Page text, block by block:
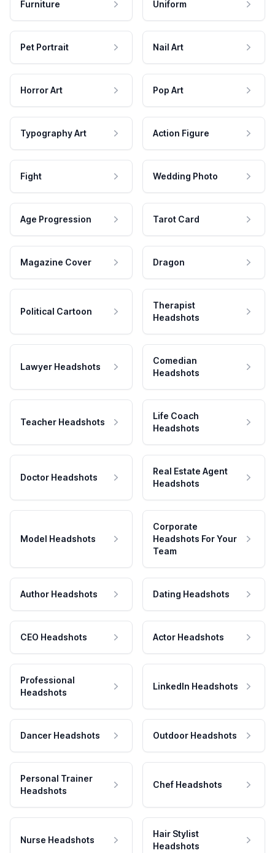
Furniture Uniform
Pet Portrait Nail Art
Horror Art Pop Art
Typography Art Action Figure
Fight Wedding Photo
Age Progression Tarot Card
Magazine Cover Dragon
Political Cartoon
Therapist
Headshots
Lawyer Headshots
Comedian
Headshots
Teacher Headshots
Life Coach
Headshots
Doctor Headshots
Real Estate Agent
Headshots
Model Headshots
Corporate
Headshots For Your
Team
Author Headshots Dating Headshots
CEO Headshots Actor Headshots
Professional
Headshots
LinkedIn Headshots
Dancer Headshots Outdoor Headshots
Personal Trainer
Headshots
Chef Headshots
Nurse Headshots
Hair Stylist
Headshots